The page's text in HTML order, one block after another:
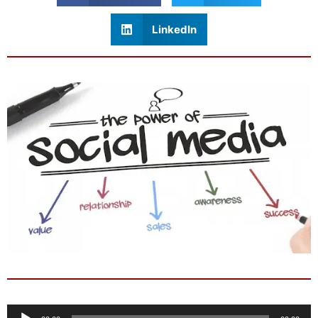
LinkedIn